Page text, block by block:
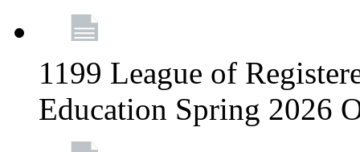
1199 League of
Education Spring 2026